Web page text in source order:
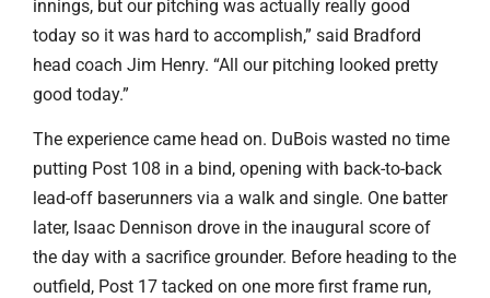
innings, but our pitching was actually really good
today so it was hard to accomplish,” said Bradford
head coach Jim Henry. “All our pitching looked pretty
good today.”
The experience came head on. DuBois wasted no time
putting Post 108 in a bind, opening with back-to-back
lead-off baserunners via a walk and single. One batter
later, Isaac Dennison drove in the inaugural score of
the day with a sacrifice grounder. Before heading to the
outfield, Post 17 tacked on one more first frame run,